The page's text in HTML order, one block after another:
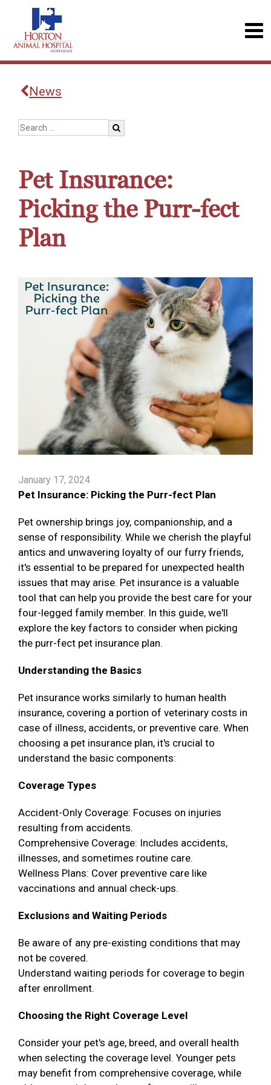
News
Pet Insurance:
Picking the Purr-fect
Plan
January 17, 2024
Pet Insurance: Picking the Purr-fect Plan
Pet ownership brings joy, companionship, and a
sense of responsibility. While we cherish the playful
antics and unwavering loyalty of our furry friends,
it's essential to be prepared for unexpected health
issues that may arise. Pet insurance is a valuable
tool that can help you provide the best care for your
four-legged family member. In this guide, we'll
explore the key factors to consider when picking
the purr-fect pet insurance plan.
Understanding the Basics
Pet insurance works similarly to human health
insurance, covering a portion of veterinary costs in
case of illness, accidents, or preventive care. When
choosing a pet insurance plan, it's crucial to
understand the basic components:
Coverage Types
Accident-Only Coverage: Focuses on injuries
resulting from accidents.
Comprehensive Coverage: Includes accidents,
illnesses, and sometimes routine care.
Wellness Plans: Cover preventive care like
vaccinations and annual check-ups.
Exclusions and Waiting Periods
Be aware of any pre-existing conditions that may
not be covered.
Understand waiting periods for coverage to begin
after enrollment.
Choosing the Right Coverage Level
Consider your pet's age, breed, and overall health
when selecting the coverage level. Younger pets
may benefit from comprehensive coverage, while